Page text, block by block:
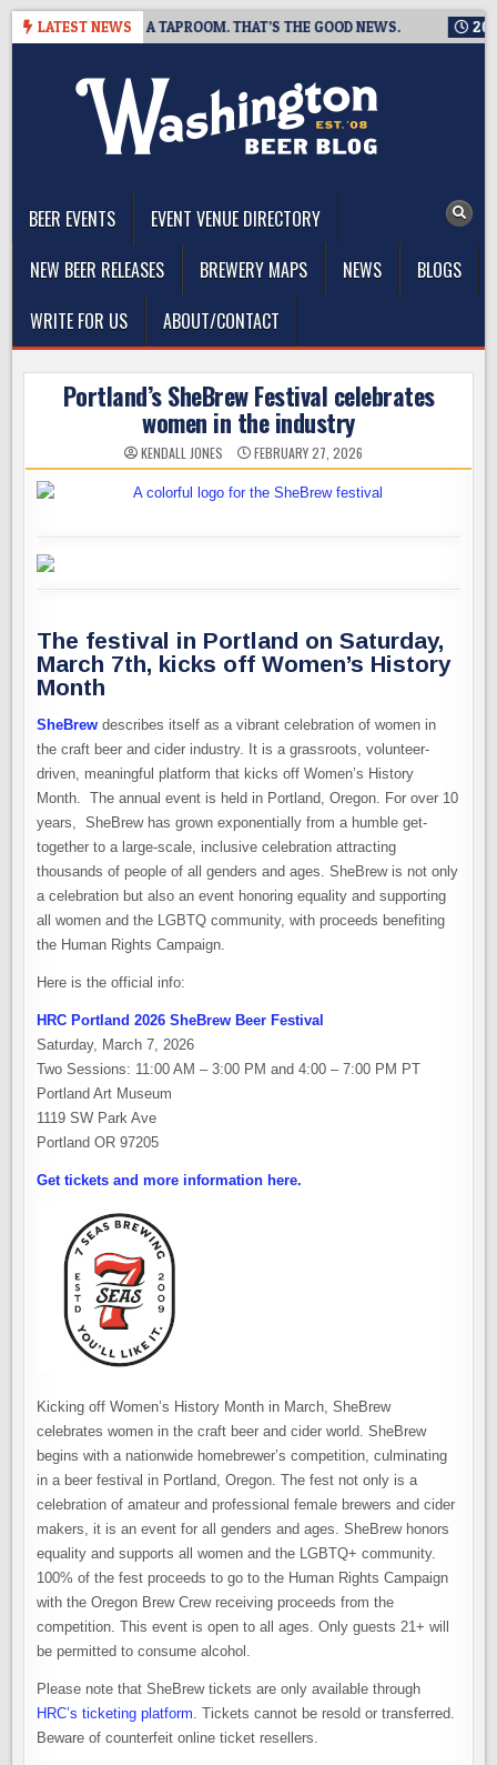
Skip
LATEST NEWS
IS CLOSING A TAPROOM. THAT’S THE GOOD NEWS. 2026-
BEER EVENTS
EVENT VENUE DIRECTORY
NEW BEER RELEASES
BREWERY MAPS NEWS
BLOGS
WRITE FOR US
ABOUT/CONTACT
Portland’s SheBrew Festival celebrates
women in the industry
KENDALL JONES FEBRUARY 27, 2026
The festival in Portland on Saturday,
March 7th, kicks off Women’s History
Month
SheBrew describes itself as a vibrant celebration of women in
the craft beer and cider industry. It is a grassroots, volunteer-
driven, meaningful platform that kicks off Women’s History
Month. The annual event is held in Portland, Oregon. For over 10
years, SheBrew has grown exponentially from a humble get-
together to a large-scale, inclusive celebration attracting
thousands of people of all genders and ages. SheBrew is not only
a celebration but also an event honoring equality and supporting
all women and the LGBTQ community, with proceeds benefiting
the Human Rights Campaign.
Here is the official info:
HRC Portland 2026 SheBrew Beer Festival
Saturday, March 7, 2026
Two Sessions: 11:00 AM – 3:00 PM and 4:00 – 7:00 PM PT
Portland Art Museum
1119 SW Park Ave
Portland OR 97205
Get tickets and more information here.
Kicking off Women’s History Month in March, SheBrew
celebrates women in the craft beer and cider world. SheBrew
begins with a nationwide homebrewer’s competition, culminating
in a beer festival in Portland, Oregon. The fest not only is a
celebration of amateur and professional female brewers and cider
makers, it is an event for all genders and ages. SheBrew honors
equality and supports all women and the LGBTQ+ community.
100% of the fest proceeds to go to the Human Rights Campaign
with the Oregon Brew Crew receiving proceeds from the
competition. This event is open to all ages. Only guests 21+ will
be permitted to consume alcohol.
Please note that SheBrew tickets are only available through
HRC’s ticketing platform . Tickets cannot be resold or transferred.
Beware of counterfeit online ticket resellers.